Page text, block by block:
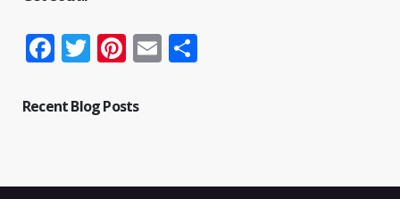
Facebook
Twitter
Pinterest
Email
Recent Blog Posts